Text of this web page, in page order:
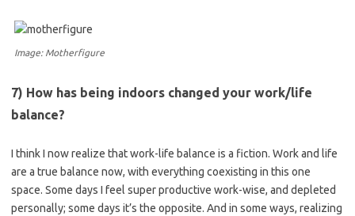
Image: Motherfigure
7) How has being indoors changed your work/life
balance?
I think I now realize that work-life balance is a fiction. Work and life
are a true balance now, with everything coexisting in this one
space. Some days I feel super productive work-wise, and depleted
personally; some days it’s the opposite. And in some ways, realizing